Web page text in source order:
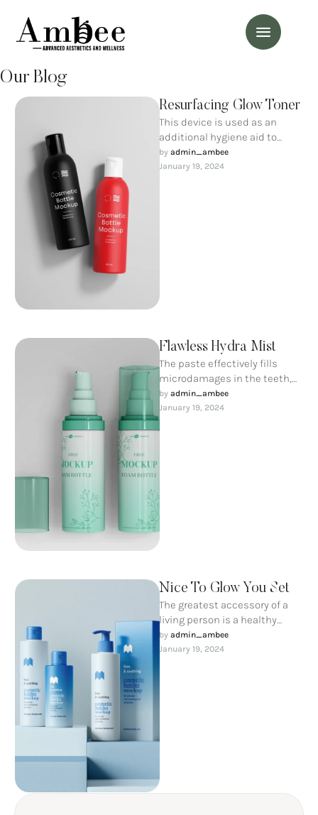
Our Blog
Resurfacing Glow Toner
This device is used as an
additional hygiene aid to
maintain ideal cleanliness of
the oral cavity and …
by admin_ambee
January 19, 2024
Flawless Hydra Mist
The paste effectively fills
microdamages in the teeth,
saturates them with calcium
and phosphorus ions and
prevents the …
by admin_ambee
January 19, 2024
Nice To Glow You Set
The greatest accessory of a
living person is a healthy
smile; a complex of everyday
factors that accompany …
by admin_ambee
January 19, 2024